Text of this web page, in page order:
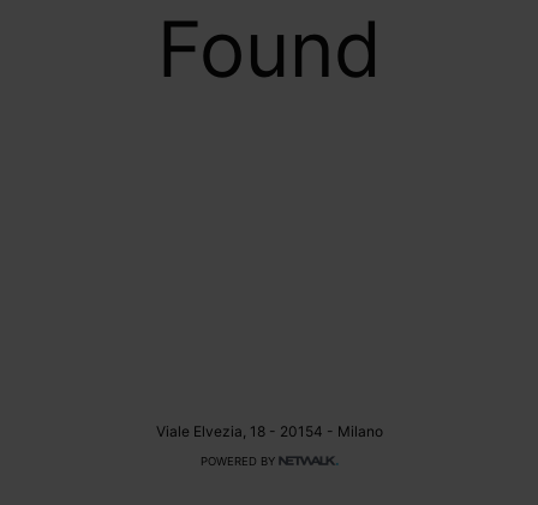
Found
Viale Elvezia, 18 - 20154 - Milano
POWERED BY